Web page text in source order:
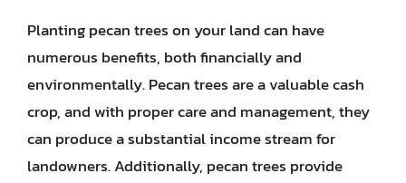
Planting pecan trees on your land can have
numerous benefits, both financially and
environmentally. Pecan trees are a valuable cash
crop, and with proper care and management, they
can produce a substantial income stream for
landowners. Additionally, pecan trees provide